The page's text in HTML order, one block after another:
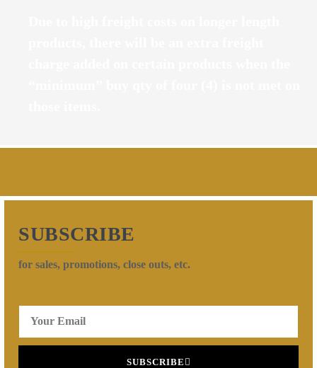
SUBSCRIBE
for sales, promotions, close outs, etc.
SUBSCRIBE